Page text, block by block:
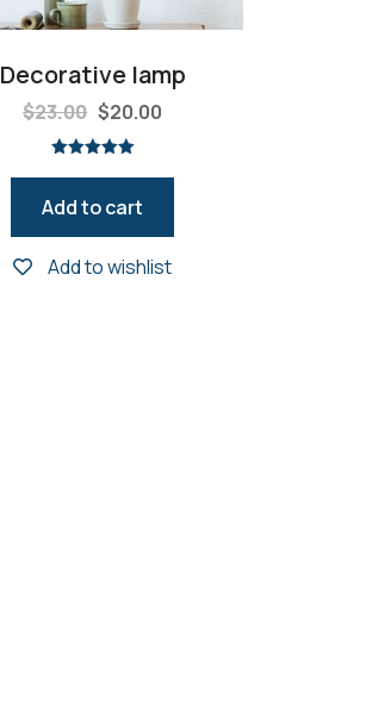
Decorative lamp
out of 5
$23.00 $20.00
Add to cart
Add to wishlist